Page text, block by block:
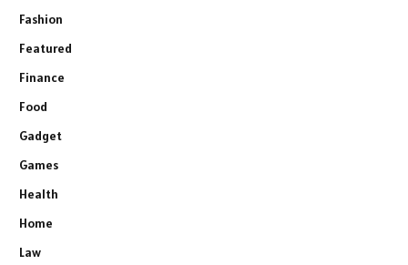
Fashion
Featured
Finance
Food
Gadget
Games
Health
Home
Law